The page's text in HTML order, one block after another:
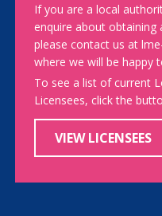
If you are a local
enquire about obtaining
please contact us at
where we will be happy
To see a list of current
Licensees, click the
VIEW LICENSEES